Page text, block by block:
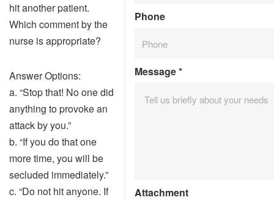
hit another patient.
Which comment by the
nurse is appropriate?
Answer Options:
a. “Stop that! No one did
anything to provoke an
attack by you.”
b. “If you do that one
more time, you will be
secluded immediately.”
c. “Do not hit anyone. If
Phone
Message*
Attachment